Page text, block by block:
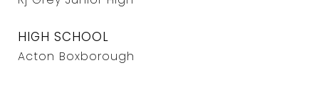
HIGH SCHOOL
Acton Boxborough